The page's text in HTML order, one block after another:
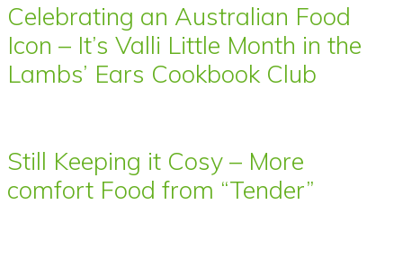
Celebrating an Australian Food
Icon – It’s Valli Little Month in the
Lambs’ Ears Cookbook Club
Still Keeping it Cosy – More
comfort Food from “Tender”